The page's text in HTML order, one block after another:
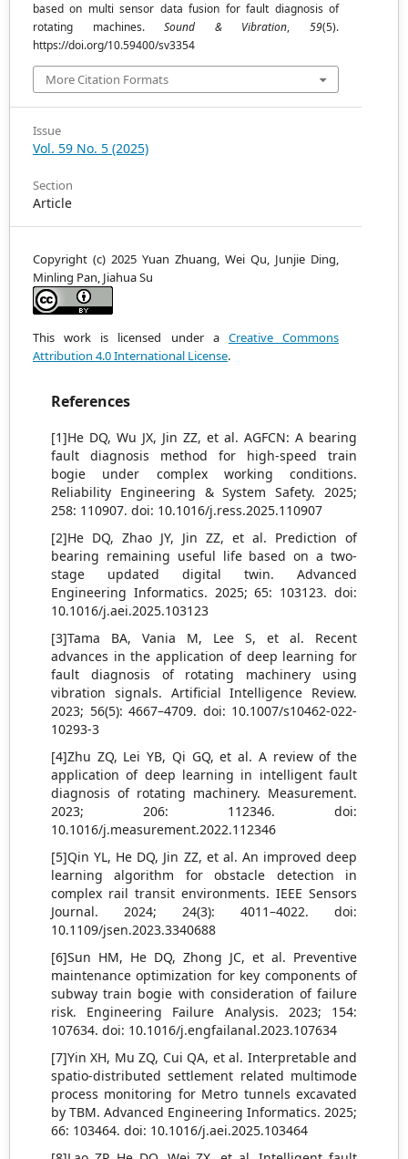
based on multi sensor data fusion for fault diagnosis of
rotating machines.Sound & Vibration,59(5).
https://doi.org/10.59400/sv3354
More Citation Formats
Issue
Vol. 59 No. 5 (2025)
Section
Article
Copyright (c) 2025 Yuan Zhuang, Wei Qu, Junjie Ding,
Minling Pan, Jiahua Su
This work is licensed under a Creative Commons
Attribution 4.0 International License.
References
[1]He DQ, Wu JX, Jin ZZ, et al. AGFCN: A bearing
fault diagnosis method for high-speed train
bogie under complex working conditions.
Reliability Engineering & System Safety. 2025;
258: 110907. doi: 10.1016/j.ress.2025.110907
[2]He DQ, Zhao JY, Jin ZZ, et al. Prediction of
bearing remaining useful life based on a two-
stage updated digital twin. Advanced
Engineering Informatics. 2025; 65: 103123. doi:
10.1016/j.aei.2025.103123
[3]Tama BA, Vania M, Lee S, et al. Recent
advances in the application of deep learning for
fault diagnosis of rotating machinery using
vibration signals. Artificial Intelligence Review.
2023; 56(5): 4667–4709. doi: 10.1007/s10462-022-
10293-3
[4]Zhu ZQ, Lei YB, Qi GQ, et al. A review of the
application of deep learning in intelligent fault
diagnosis of rotating machinery. Measurement.
2023; 206: 112346. doi:
10.1016/j.measurement.2022.112346
[5]Qin YL, He DQ, Jin ZZ, et al. An improved deep
learning algorithm for obstacle detection in
complex rail transit environments. IEEE Sensors
Journal. 2024; 24(3): 4011–4022. doi:
10.1109/jsen.2023.3340688
[6]Sun HM, He DQ, Zhong JC, et al. Preventive
maintenance optimization for key components of
subway train bogie with consideration of failure
risk. Engineering Failure Analysis. 2023; 154:
107634. doi: 10.1016/j.engfailanal.2023.107634
[7]Yin XH, Mu ZQ, Cui QA, et al. Interpretable and
spatio-distributed settlement related multimode
process monitoring for Metro tunnels excavated
by TBM. Advanced Engineering Informatics. 2025;
66: 103464. doi: 10.1016/j.aei.2025.103464